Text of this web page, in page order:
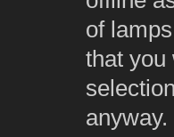
of
that you
anyway.